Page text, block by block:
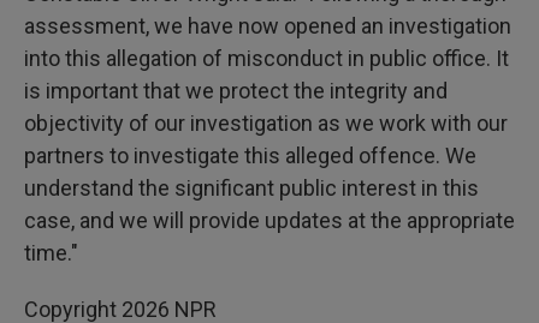
assessment, we have now opened an investigation
into this allegation of misconduct in public office. It
is important that we protect the integrity and
objectivity of our investigation as we work with our
partners to investigate this alleged offence. We
understand the significant public interest in this
case, and we will provide updates at the appropriate
time."
Copyright 2026 NPR